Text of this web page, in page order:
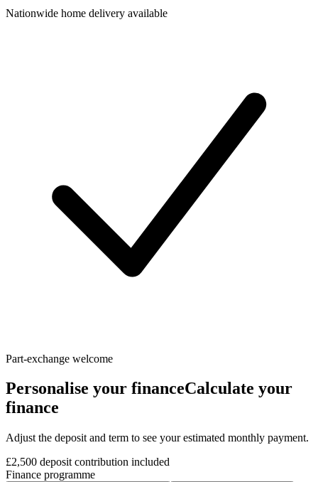
Nationwide home delivery available
Part-exchange welcome
Personalise your financeCalculate your
finance
Adjust the deposit and term to see your estimated monthly payment.
£2,500 deposit contribution included
Finance programme